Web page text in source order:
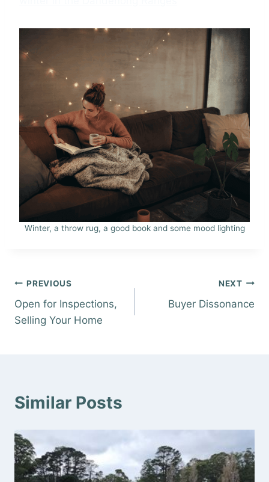
Winter, a throw rug, a good book and some mood lighting
Post
navigation
PREVIOUS
Open for Inspections,
Selling Your Home
NEXT
Buyer Dissonance
Similar Posts